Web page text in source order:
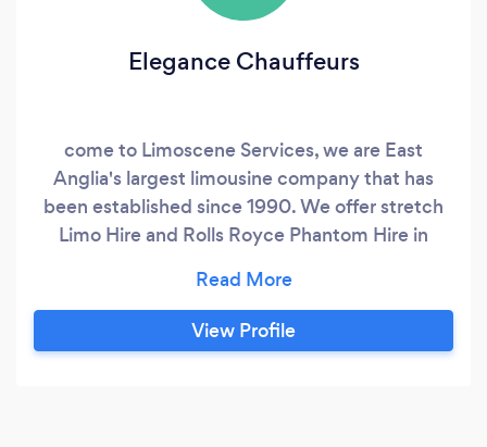
Elegance Chauffeurs
come to Limoscene Services, we are East
Anglia's largest limousine company that has
been established since 1990. We offer stretch
Limo Hire and Rolls Royce Phantom Hire in
Spalding, Stamford, Bourne, Kings Lynn,
Chatteris, Wisbeach, Lincoln or any other
surrounding areas. We offer our clients with
View Profile